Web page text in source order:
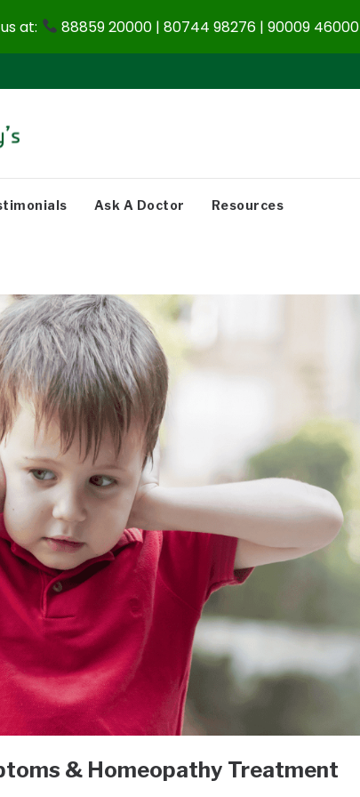
Ask A Doctor Resources
& Homeopathy Treatment
at: 88859 20000 | 80744 98276 | 90009 46000